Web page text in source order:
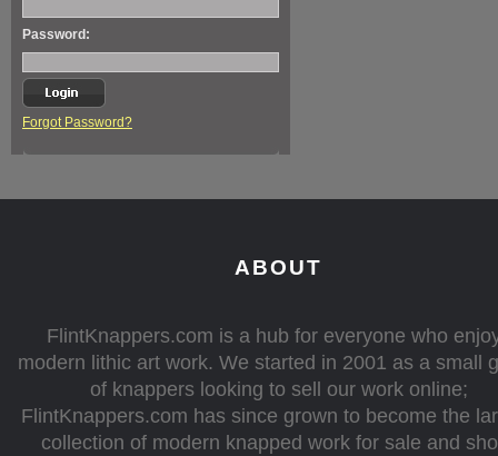
Password:
Forgot Password?
ABOUT
FlintKnappers.com is a hub for everyone who
modern lithic art work. We started in 2001 as a small
of knappers looking to sell our work online;
FlintKnappers.com has since grown to become the
collection of modern knapped work for sale and